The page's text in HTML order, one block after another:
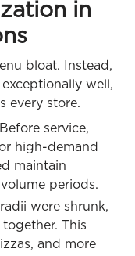
in
bloat. Instead,
well,
every store.
Before service,
high-demand
maintain
periods.
were shrunk,
This
and more